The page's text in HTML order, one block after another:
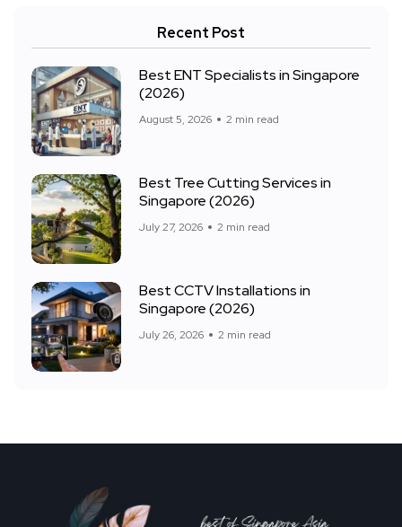
Recent Post
Best ENT Specialists in Singapore
(2026)
August 5, 2026 2 min read
Best Tree Cutting Services in
Singapore (2026)
July 27, 2026 2 min read
Best CCTV Installations in
Singapore (2026)
July 26, 2026 2 min read